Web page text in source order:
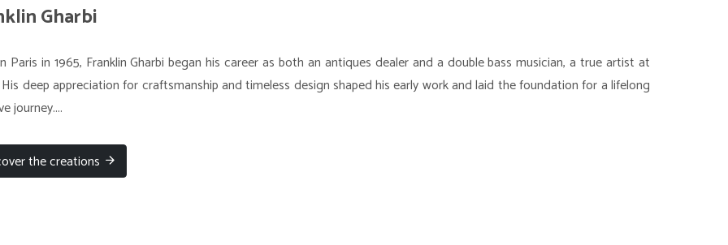
Gharbi
Paris in 1965, Franklin Gharbi began his career as both an antiques dealer and a double bass musician, a true artist at
deep appreciation for craftsmanship and timeless design shaped his early work and laid the foundation for a lifelong
journey....
the creations